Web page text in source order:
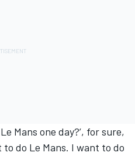
Mans one day?’, for sure,
do Le Mans. I want to do